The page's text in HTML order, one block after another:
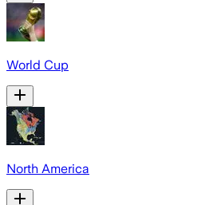
World Cup
North America